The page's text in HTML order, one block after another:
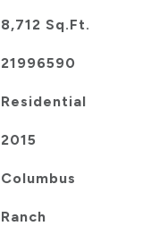
8,712 Sq.Ft.
21996590
Residential
2015
Columbus
Ranch